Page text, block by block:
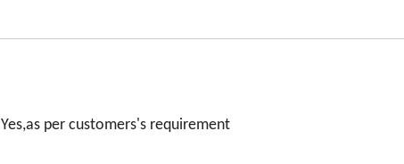
Yes,as per customers's requirement